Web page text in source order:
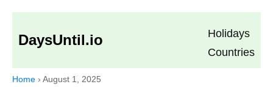
DaysUntil.io
Holidays
Countries
Home › August 1, 2025